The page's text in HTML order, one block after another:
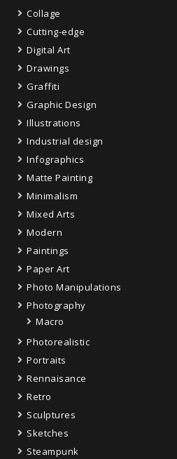
Collage
Cutting-edge
Digital Art
Drawings
Graffiti
Graphic Design
Illustrations
Industrial design
Infographics
Matte Painting
Minimalism
Mixed Arts
Modern
Paintings
Paper Art
Photo Manipulations
Photography
Macro
Photorealistic
Portraits
Rennaisance
Retro
Sculptures
Sketches
Steampunk